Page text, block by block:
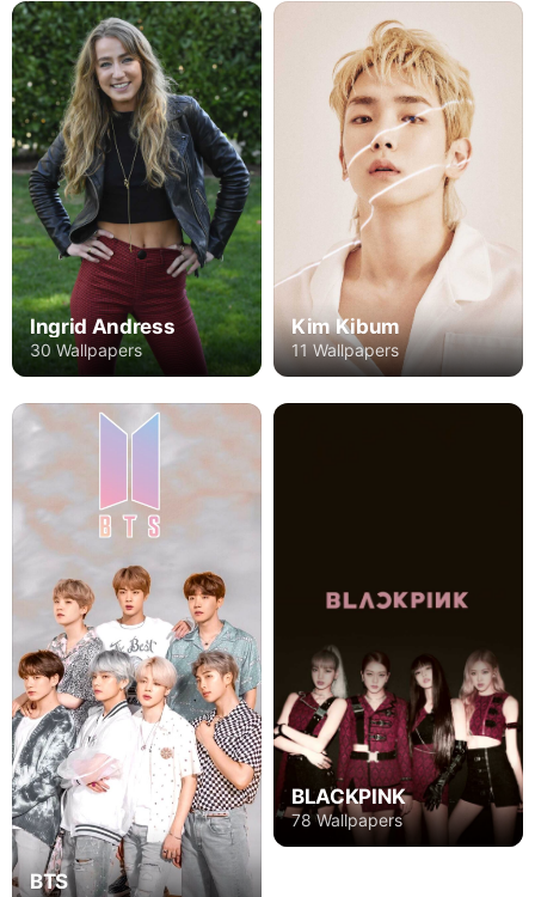
Ingrid Andress
30 Wallpapers
Kim Kibum
11 Wallpapers
BTS
BLACKPINK
78 Wallpapers